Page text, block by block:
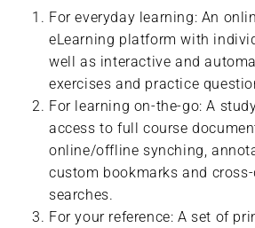
For everyday learning: An
eLearning platform with
well as interactive and
exercises and practice
For learning on-the-go: A
access to full course
online/offline synching,
custom bookmarks and
searches.
For your reference: A set of